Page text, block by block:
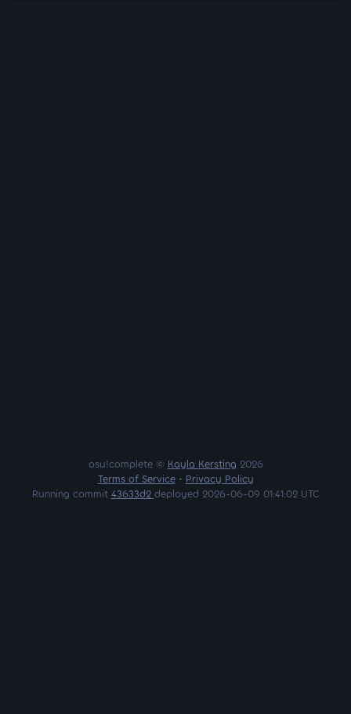
osu!complete © Kayla Kersting 2026
Terms of Service• Privacy Policy
Running commit 43633d2 deployed 2026-06-09 01:41:02 UTC